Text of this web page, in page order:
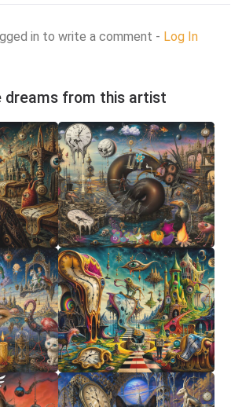
in to write a comment - Log In
dreams from this artist